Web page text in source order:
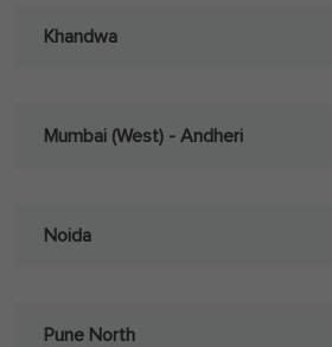
Khandwa
Mumbai (West) - Andheri
Noida
Pune North